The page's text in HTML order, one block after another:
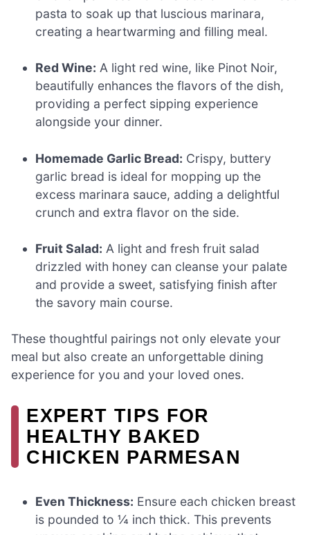
pasta to soak up that luscious marinara,
creating a heartwarming and filling meal.
Red Wine: A light red wine, like Pinot Noir,
beautifully enhances the flavors of the dish,
providing a perfect sipping experience
alongside your dinner.
Homemade Garlic Bread: Crispy, buttery
garlic bread is ideal for mopping up the
excess marinara sauce, adding a delightful
crunch and extra flavor on the side.
Fruit Salad: A light and fresh fruit salad
drizzled with honey can cleanse your palate
and provide a sweet, satisfying finish after
the savory main course.
These thoughtful pairings not only elevate your
meal but also create an unforgettable dining
experience for you and your loved ones.
EXPERT TIPS FOR
HEALTHY BAKED
CHICKEN PARMESAN
Even Thickness: Ensure each chicken breast
is pounded to ¼ inch thick. This prevents